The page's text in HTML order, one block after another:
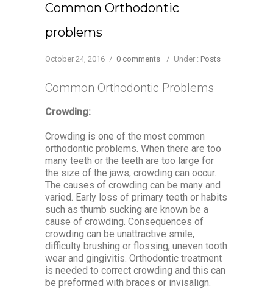
Common Orthodontic
problems
October 24, 2016 / 0 comments / Under : Posts
Common Orthodontic Problems
Crowding:
Crowding is one of the most common
orthodontic problems. When there are too
many teeth or the teeth are too large for
the size of the jaws, crowding can occur.
The causes of crowding can be many and
varied. Early loss of primary teeth or habits
such as thumb sucking are known be a
cause of crowding. Consequences of
crowding can be unattractive smile,
difficulty brushing or flossing, uneven tooth
wear and gingivitis. Orthodontic treatment
is needed to correct crowding and this can
be preformed with braces or invisalign.